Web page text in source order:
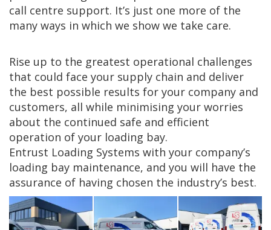
call centre support. It’s just one more of the
many ways in which we show we take care.
Rise up to the greatest operational challenges
that could face your supply chain and deliver
the best possible results for your company and
customers, all while minimising your worries
about the continued safe and efficient
operation of your loading bay.
Entrust Loading Systems with your company’s
loading bay maintenance, and you will have the
assurance of having chosen the industry’s best.